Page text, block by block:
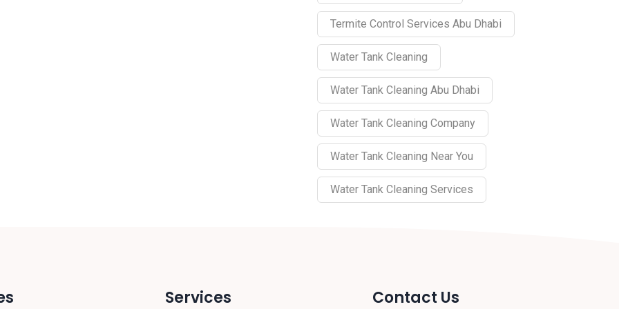
Termite Control Services Abu Dhabi
Water Tank Cleaning
Water Tank Cleaning Abu Dhabi
Water Tank Cleaning Company
Water Tank Cleaning Near You
Water Tank Cleaning Services
Services Contact Us